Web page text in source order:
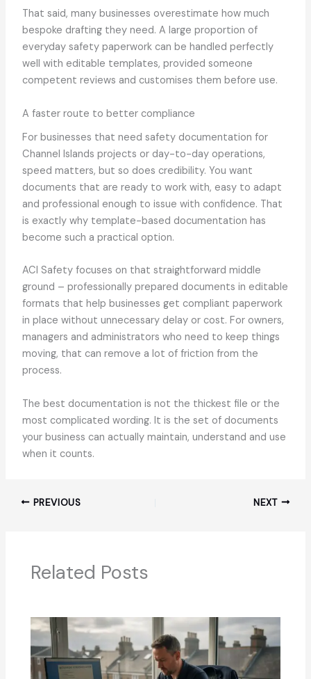
That said, many businesses overestimate how much
bespoke drafting they need. A large proportion of
everyday safety paperwork can be handled perfectly
well with editable templates, provided someone
competent reviews and customises them before use.
A faster route to better compliance
For businesses that need safety documentation for
Channel Islands projects or day-to-day operations,
speed matters, but so does credibility. You want
documents that are ready to work with, easy to adapt
and professional enough to issue with confidence. That
is exactly why template-based documentation has
become such a practical option.
ACI Safety focuses on that straightforward middle
ground – professionally prepared documents in editable
formats that help businesses get compliant paperwork
in place without unnecessary delay or cost. For owners,
managers and administrators who need to keep things
moving, that can remove a lot of friction from the
process.
The best documentation is not the thickest file or the
most complicated wording. It is the set of documents
your business can actually maintain, understand and use
when it counts.
PREVIOUS NEXT
Related Posts